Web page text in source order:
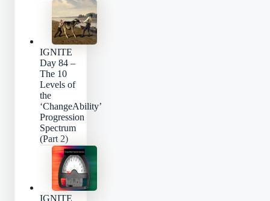
IGNITE
Day 84 –
The 10
Levels of
the
‘ChangeAbility’
Progression
Spectrum
(Part 2)
IGNITE